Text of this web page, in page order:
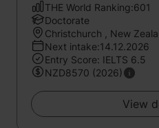
THE World Ranking:601
Doctorate
Christchurch , New
Next intake:14.12.2026
Entry Score: IELTS 6.5
NZD8570 (2026)
View